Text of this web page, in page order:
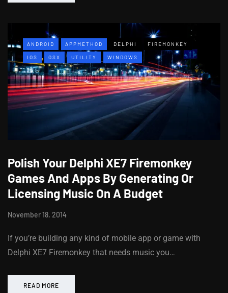
ANDROID APPMETHOD DELPHI FIREMONKEY
IOS OSX UTILITY WINDOWS
Polish Your Delphi XE7 Firemonkey
Games And Apps By Generating Or
Licensing Music On A Budget
November 18, 2014
If you’re building any kind of mobile app or game with
Delphi XE7 Firemonkey that needs music you…
READ MORE